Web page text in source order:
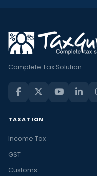
Complete Tax Solution
TAXATION
Income Tax
GST
Customs